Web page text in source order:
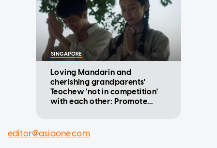
SINGAPORE
Loving Mandarin and
cherishing grandparents'
Teochew 'not in competition'
with each other: Promote
editor@asiaone.com